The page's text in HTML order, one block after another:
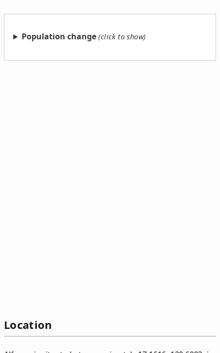
Population change
Location